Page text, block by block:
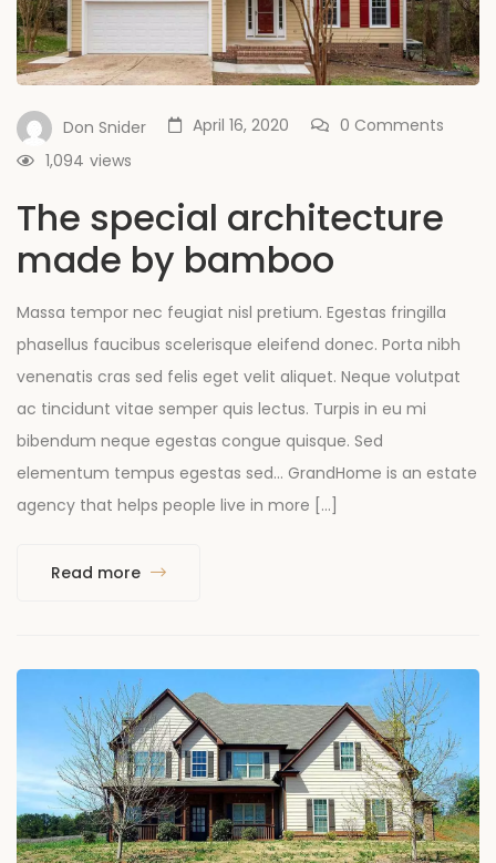
Don Snider April 16, 2020
0 Comments
views
1,094
The special architecture
made by bamboo
Massa tempor nec feugiat nisl pretium. Egestas fringilla
phasellus faucibus scelerisque eleifend donec. Porta nibh
venenatis cras sed felis eget velit aliquet. Neque volutpat
ac tincidunt vitae semper quis lectus. Turpis in eu mi
bibendum neque egestas congue quisque. Sed
elementum tempus egestas sed… GrandHome is an estate
agency that helps people live in more […]
Read more